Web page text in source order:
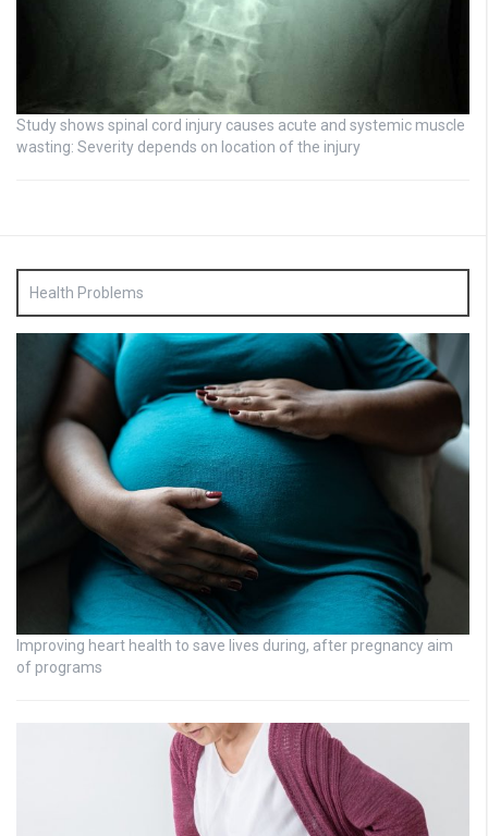
Study shows spinal cord injury causes acute and systemic muscle
wasting: Severity depends on location of the injury
Health Problems
Improving heart health to save lives during, after pregnancy aim
of programs